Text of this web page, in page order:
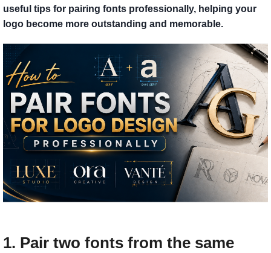
useful tips for pairing fonts professionally, helping your
logo become more outstanding and memorable.
1. Pair two fonts from the same